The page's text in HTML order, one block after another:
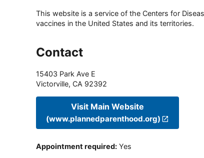
This website is a service of the Centers for
vaccines in the United States and its territories.
Contact
15403 Park Ave E
Victorville, CA 92392
Visit Main Website
(www.plannedparenthood.org)
Appointment required: Yes